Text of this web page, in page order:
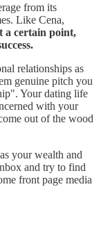
from its
Like Cena,
a certain point,
relationships as
genuine pitch you
Your dating life
with your
out of the wood
your wealth and
and try to find
front page media